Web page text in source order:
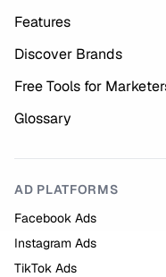
Features
Discover Brands
Free Tools for
Glossary
AD PLATFORMS
Facebook Ads
Instagram Ads
TikTok Ads